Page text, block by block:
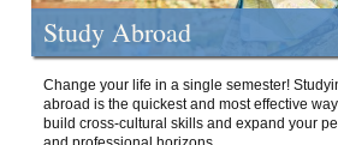
Study Abroad
Change your life in a single semester!
abroad is the quickest and most effective
build cross-cultural skills and expand your